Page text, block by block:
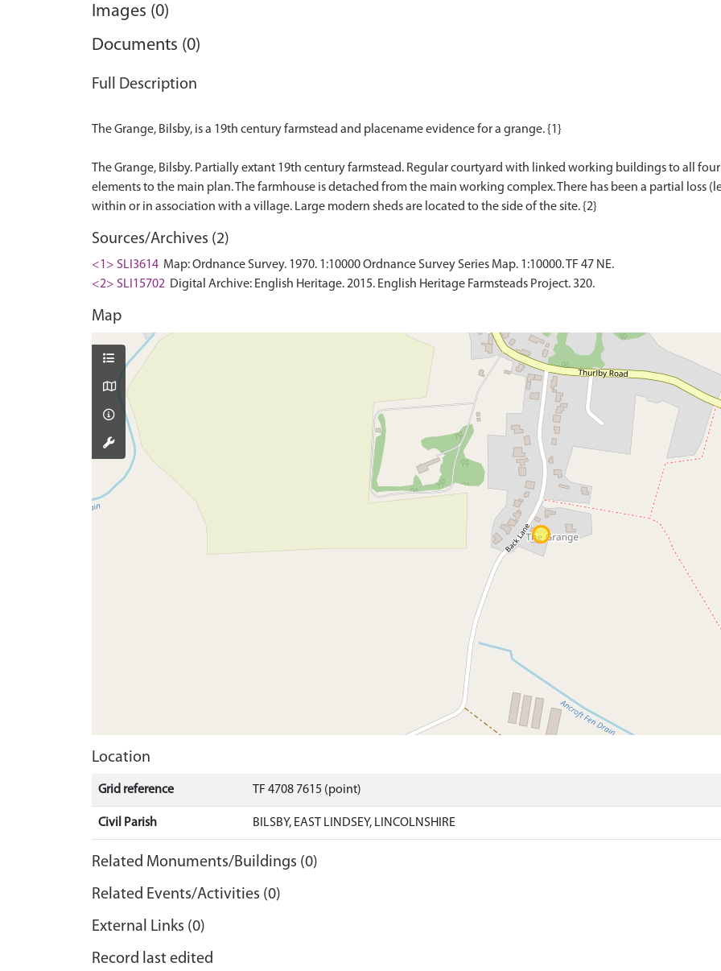
Images (0)
Documents (0)
Full Description
The Grange, Bilsby, is a 19th century farmstead and placename evidence for a grange. {1}
The Grange, Bilsby. Partially extant 19th century farmstead. Regular courtyard with linked working buildings to all
elements to the main plan. The farmhouse is detached from the main working complex. There has been a partial loss
Sources/Archives (2)
<1> SLI3614 Map: Ordnance Survey. 1970. 1:10000 Ordnance Survey Series Map. 1:10000. TF 47 NE.
<2> SLI15702 Digital Archive: English Heritage. 2015. English Heritage Farmsteads Project. 320.
Map
Location
Grid reference TF 4708 7615 (point)
Civil Parish BILSBY, EAST LINDSEY, LINCOLNSHIRE
Related Monuments/Buildings (0)
Related Events/Activities (0)
External Links (0)
Record last edited